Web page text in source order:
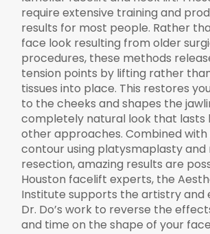
require extensive training and
results for most people. Rather
face look resulting from older
procedures, these methods
tension points by lifting rather
tissues into place. This restores
to the cheeks and shapes the
completely natural look that lasts
other approaches. Combined with
contour using platysmaplasty and
resection, amazing results are
Houston facelift experts, the
Institute supports the artistry and
Dr. Do’s work to reverse the
and time on the shape of your